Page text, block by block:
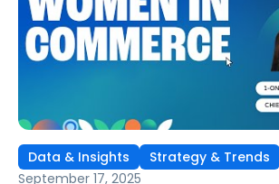
Data & Insights Strategy & Trends
September 17, 2025